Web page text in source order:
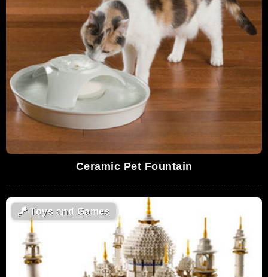
Ceramic Pet Fountain
🪁Toys and Games